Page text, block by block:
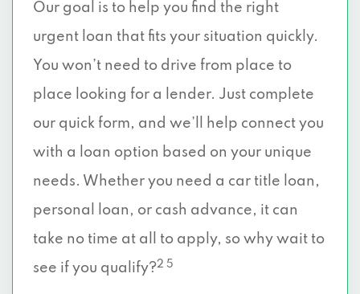
Our goal is to help you find the right
urgent loan that fits your situation quickly.
You won’t need to drive from place to
place looking for a lender. Just complete
our quick form, and we’ll help connect you
with a loan option based on your unique
needs. Whether you need a car title loan,
personal loan, or cash advance, it can
take no time at all to apply, so why wait to
see if you qualify?2 5